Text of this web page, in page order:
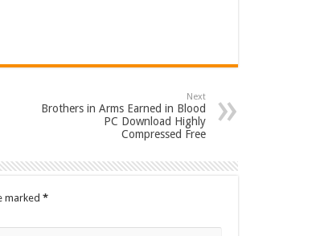
Next
Brothers in Arms Earned in Blood
PC Download Highly
Compressed Free
marked *